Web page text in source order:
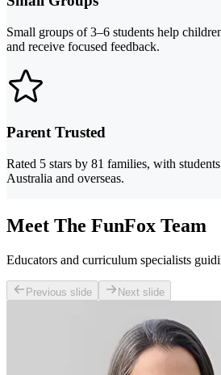
Small groups of 3–6 students help
and receive focused feedback.
Parent Trusted
Rated 5 stars by 81 families, with
Australia and overseas.
Meet The FunFox Team
Educators and curriculum specialists
Previous slide Next slide